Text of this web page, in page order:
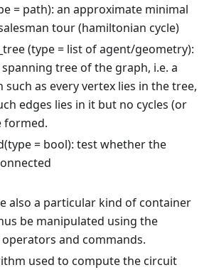
= path): an approximate minimal
tour (hamiltonian cycle)
(type = list of agent/geometry):
tree of the graph, i.e. a
such as every vertex lies in the tree,
edges lies in it but no cycles (or
formed.
= bool): test whether the
also a particular kind of container
be manipulated using the
and commands.
used to compute the circuit